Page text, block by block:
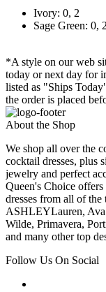
Ivory: 0, 2
Sage Green: 0,
*A style on our web
today or next day for
listed as "Ships
the order is placed
About the Shop
We shop all over the
cocktail dresses, plus
jewelry and perfect
Queen's Choice
dresses from all of
ASHLEYLauren, Ava
Wilde, Primavera,
and many other top
Follow Us On Social